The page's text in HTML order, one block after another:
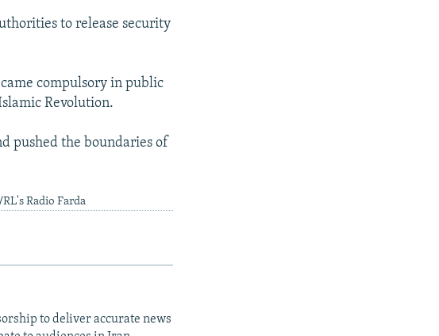
to release security
compulsory in public
Revolution.
pushed the boundaries of
Radio Farda
to deliver accurate news